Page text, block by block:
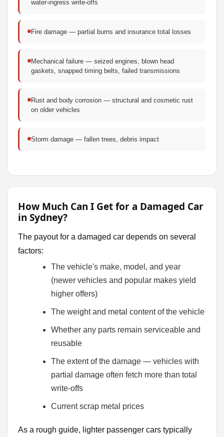
water-ingress write-offs
Fire damage — partial burns and insurance total losses
Mechanical failure — seized engines, blown head
gaskets, snapped timing belts, failed transmissions
Rust and body corrosion — structural and cosmetic rust
on older vehicles
Storm damage — fallen trees, debris impact
How Much Can I Get for a Damaged Car
in Sydney?
The payout for a damaged car depends on several
factors:
The vehicle's make, model, and year
(newer vehicles and popular makes yield
higher offers)
The weight and metal content of the vehicle
Whether any parts remain serviceable and
reusable
The extent of the damage — vehicles with
partial damage often fetch more than total
write-offs
Current scrap metal prices
As a rough guide, lighter passenger cars typically